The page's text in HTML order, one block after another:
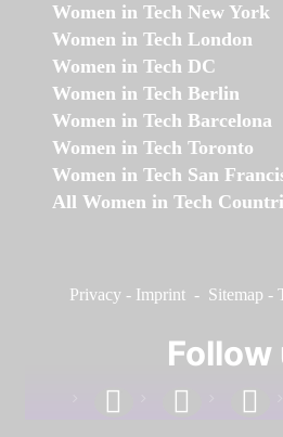
Women in Tech New York
Women in Tech London
Women in Tech DC
Women in Tech Berlin
Women in Tech Barcelona
Women in Tech Toronto
Women in Tech San
All Women in Tech
Privacy - Imprint - Sitemap -
Follow